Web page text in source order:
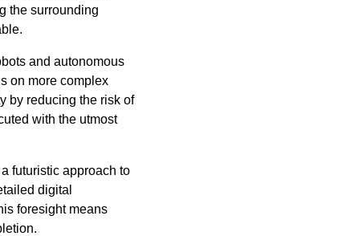
the surrounding
and autonomous
on more complex
by reducing the risk of
with the utmost
futuristic approach to
digital
foresight means